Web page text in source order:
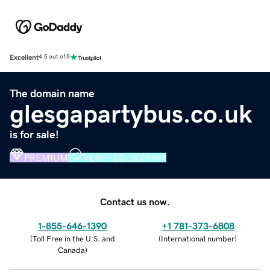
Excellent4.5 out of 5
The domain name
glesgapartybus.co.uk
is for sale!
PREMIUM VERIFIED DOMAIN
Contact us now.
1-855-646-1390
(Toll Free in the U.S. and
Canada)
+1 781-373-6808
(International number)